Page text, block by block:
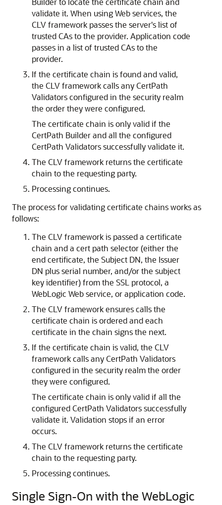
validate it. When using Web services, the
CLV framework passes the server's list of
trusted CAs to the provider. Application code
passes in a list of trusted CAs to the
provider.
If the certificate chain is found and valid,
the CLV framework calls any CertPath
Validators configured in the security realm
the order they were configured.
The certificate chain is only valid if the
CertPath Builder and all the configured
CertPath Validators successfully validate it.
The CLV framework returns the certificate
chain to the requesting party.
Processing continues.
The process for validating certificate chains works as
follows:
The CLV framework is passed a certificate
chain and a cert path selector (either the
end certificate, the Subject DN, the Issuer
DN plus serial number, and/or the subject
key identifier) from the SSL protocol, a
WebLogic Web service, or application code.
The CLV framework ensures calls the
certificate chain is ordered and each
certificate in the chain signs the next.
If the certificate chain is valid, the CLV
framework calls any CertPath Validators
configured in the security realm the order
they were configured.
The certificate chain is only valid if all the
configured CertPath Validators successfully
validate it. Validation stops if an error
occurs.
The CLV framework returns the certificate
chain to the requesting party.
Processing continues.
Single Sign-On with the WebLogic